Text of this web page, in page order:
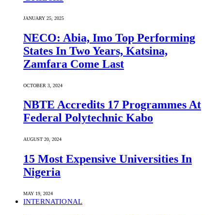
JANUARY 25, 2025
NECO: Abia, Imo Top Performing
States In Two Years, Katsina,
Zamfara Come Last
OCTOBER 3, 2024
NBTE Accredits 17 Programmes At
Federal Polytechnic Kabo
AUGUST 20, 2024
15 Most Expensive Universities In
Nigeria
MAY 19, 2024
INTERNATIONAL